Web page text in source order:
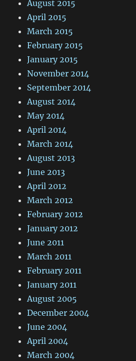
August 2015
April 2015
March 2015
February 2015
January 2015
November 2014
September 2014
August 2014
May 2014
April 2014
March 2014
August 2013
June 2013
April 2012
March 2012
February 2012
January 2012
June 2011
March 2011
February 2011
January 2011
August 2005
December 2004
June 2004
April 2004
March 2004